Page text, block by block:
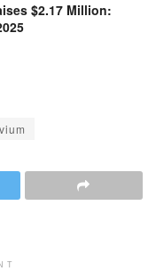
$2.17 Million: